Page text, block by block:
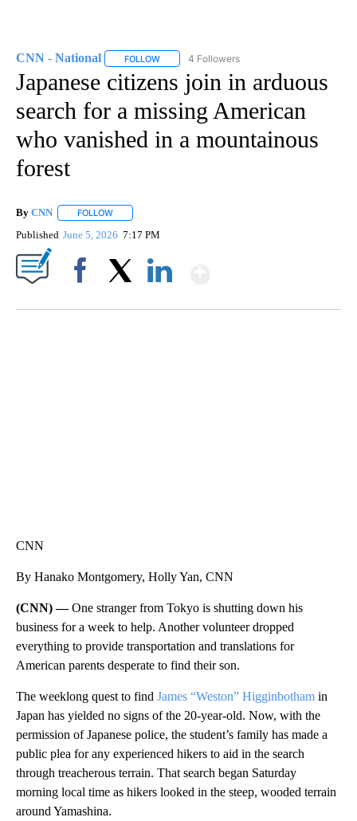
CNN - National FOLLOW FOLLOW "CNN - NATIONAL" TO RECEIVE
4 Followers
Japanese citizens join in arduous
search for a missing American
who vanished in a mountainous
forest
By CNN FOLLOW
Published June 5, 2026 7:17 PM
CNN
By Hanako Montgomery, Holly Yan, CNN
(CNN) —One stranger from Tokyo is shutting down his
business for a week to help. Another volunteer dropped
everything to provide transportation and translations for
American parents desperate to find their son.
The weeklong quest to find James “Weston” Higginbotham in
Japan has yielded no signs of the 20-year-old. Now, with the
permission of Japanese police, the student’s family has made a
public plea for any experienced hikers to aid in the search
through treacherous terrain. That search began Saturday
morning local time as hikers looked in the steep, wooded terrain
around Yamashina.